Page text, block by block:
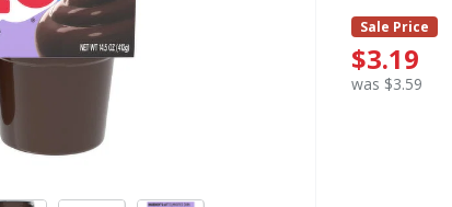
Sale Price
$3.19
was $3.59